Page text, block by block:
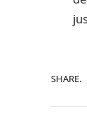
SHARE.